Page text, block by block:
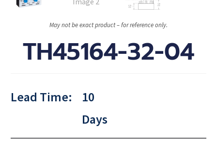
May not be exact product – for reference only.
TH45164-32-04
Lead Time:
10
Days